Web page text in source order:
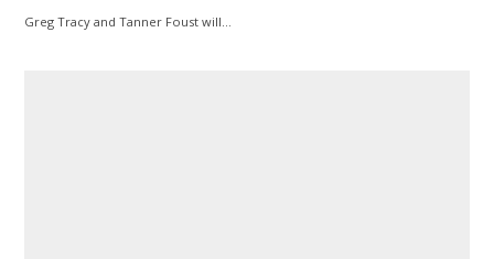
Greg Tracy and Tanner Foust will…